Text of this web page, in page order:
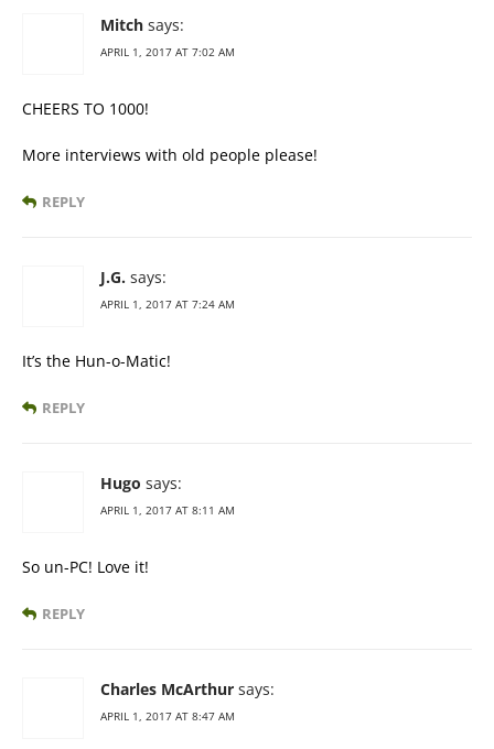
Mitch says:
APRIL 1, 2017 AT 7:02 AM
CHEERS TO 1000!
More interviews with old people please!
REPLY
J.G. says:
APRIL 1, 2017 AT 7:24 AM
It’s the Hun-o-Matic!
REPLY
Hugo says:
APRIL 1, 2017 AT 8:11 AM
So un-PC! Love it!
REPLY
Charles McArthur says:
APRIL 1, 2017 AT 8:47 AM